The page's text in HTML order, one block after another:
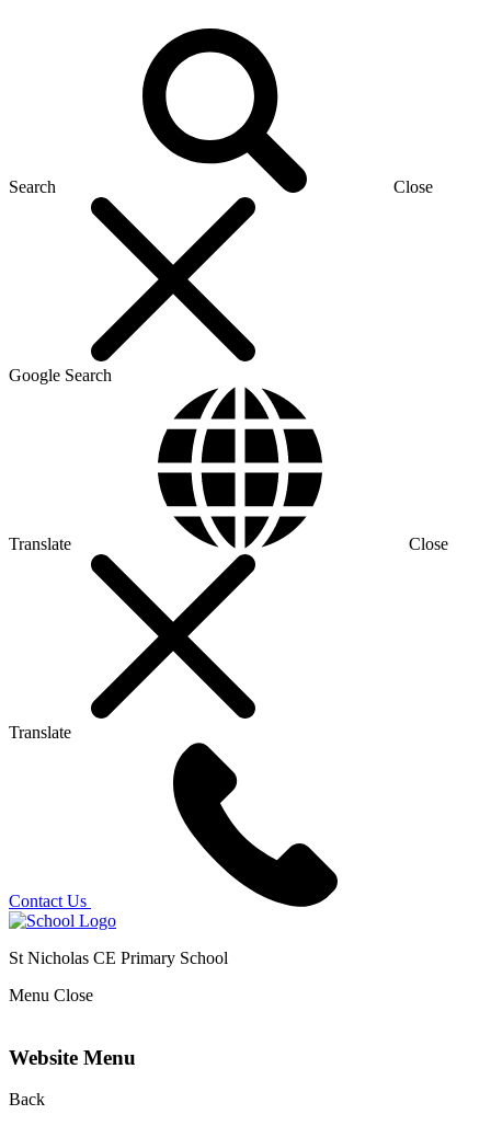
Search Close
Google Search
Translate Close
Translate
Contact Us
St Nicholas CE Primary School
Menu Close
Website Menu
Back